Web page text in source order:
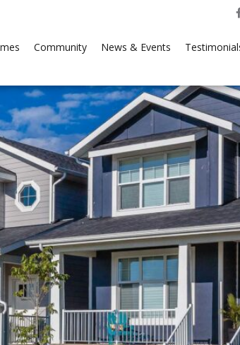
Community News & Events